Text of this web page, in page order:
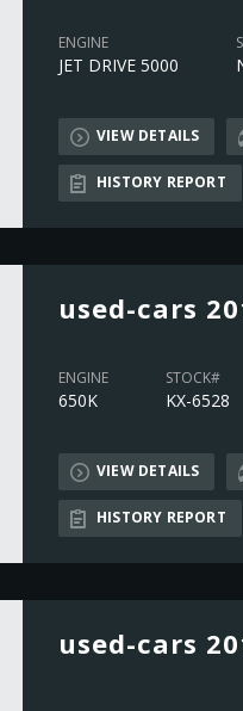
ENGINE
JET DRIVE 5000
VIEW DETAILS
HISTORY REPORT
used-cars
ENGINE
650K
STOCK#
KX-6528
VIEW DETAILS
HISTORY REPORT
used-cars